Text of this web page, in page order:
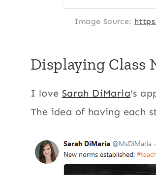
Image Source:
Displaying Class
I love Sarah DiMaria‘s
The idea of having each